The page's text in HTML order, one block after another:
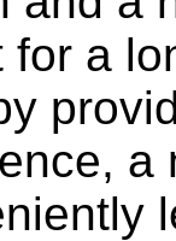
for a
a